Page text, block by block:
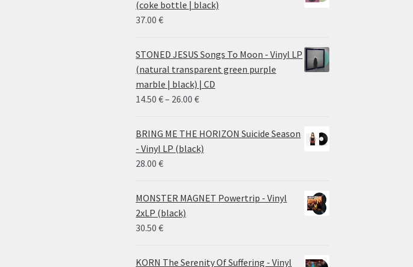
(coke bottle | black)
37.00€
STONED JESUS Songs To Moon - Vinyl LP
(natural transparent green purple
marble | black) | CD
14.50€– 26.00€Price
14.50 €
through
26.00 €
BRING ME THE HORIZON Suicide Season
- Vinyl LP (black)
28.00€
MONSTER MAGNET Powertrip - Vinyl
2xLP (black)
30.50€
KORN The Serenity Of Suffering - Vinyl